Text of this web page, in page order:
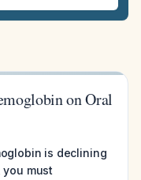
on Oral
is declining
must